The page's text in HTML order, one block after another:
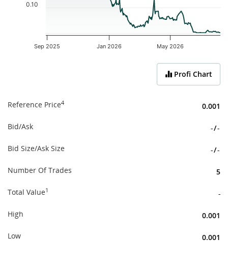
Sep 2025 Jan 2026 May 2026
0.10
Profi Chart
Reference Price4 0.001
Bid/Ask -/-
Bid Size/Ask Size -/-
Number Of Trades 5
Total Value1 -
High 0.001
Low 0.001